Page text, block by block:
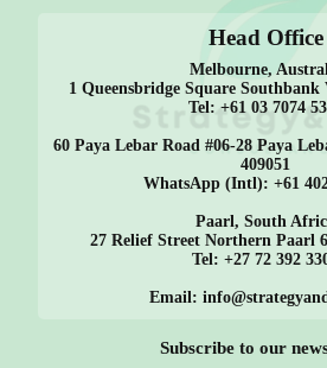
Head Office
Melbourne,
1 Queensbridge Square
Tel: +61 03 7074
60 Paya Lebar Road #06-28 Paya
409051
WhatsApp (Intl): +61
Paarl, South
27 Relief Street Northern Paarl
Tel: +27 72 392
Email:
Subscribe to our